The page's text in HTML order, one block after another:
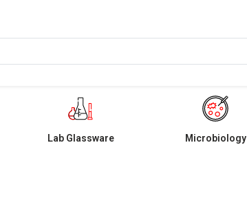
Lab Glassware Microbiology